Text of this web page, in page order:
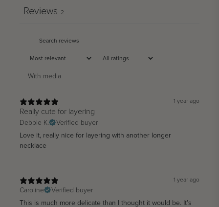
Reviews 2
With media
1 year ago
Really cute for layering
Debbie K. Verified buyer
Love it, really nice for layering with another longer
necklace
1 year ago
Caroline Verified buyer
This is much more delicate than I thought it would be. It’s